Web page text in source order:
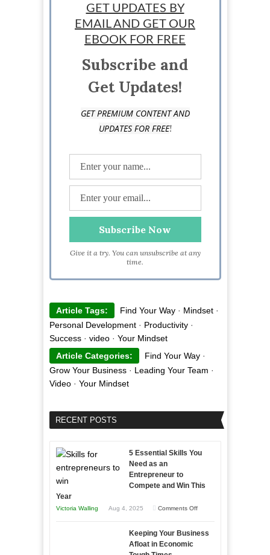
GET UPDATES BY
EMAIL AND GET OUR
EBOOK FOR FREE
Subscribe and
Get Updates!
GET PREMIUM CONTENT AND
UPDATES FOR FREE!
Give it a try. You can unsubscribe at any
time.
Article Tags: Find Your Way· Mindset·
Personal Development· Productivity·
Success· video· Your Mindset
Article Categories:
Find Your Way·
Grow Your Business· Leading Your Team ·
Video· Your Mindset
RECENT POSTS
5 Essential Skills You
Need as an
Entrepreneur to
Compete and Win This
Year
Victoria Walling Aug 4, 2025 Comments Offon
Essential
Keeping Your Business
Afloat in Economic